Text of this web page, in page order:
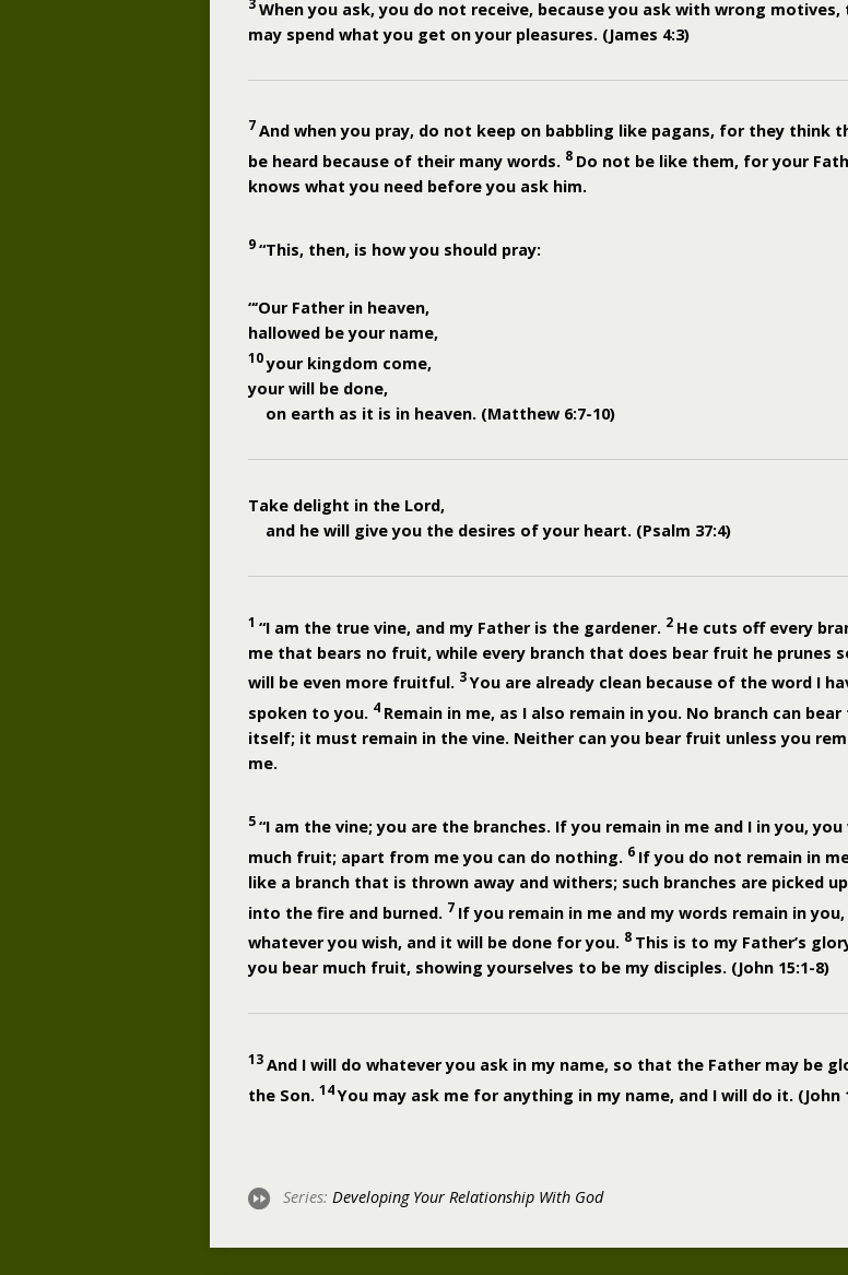
When you ask, you do not receive, because you ask with wrong
may spend what you get on your pleasures. (James 4:3)
7And when you pray, do not keep on babbling like pagans, for they think
be heard because of their many words. 8 Do not be like them, for your
knows what you need before you ask him.
9“This, then, is how you should pray:
“‘Our Father in heaven,
hallowed be your name,
10your kingdom come,
your will be done,
on earth as it is in heaven. (Matthew 6:7-10)
Take delight in the Lord,
and he will give you the desires of your heart. (Psalm 37:4)
1 “I am the true vine, and my Father is the gardener. 2 He cuts off every
me that bears no fruit, while every branch that does bear fruit he prunes
will be even more fruitful. 3You are already clean because of the word I
spoken to you. 4 Remain in me, as I also remain in you. No branch can
itself; it must remain in the vine. Neither can you bear fruit unless you
me.
5“I am the vine; you are the branches. If you remain in me and I in you,
much fruit; apart from me you can do nothing. 6 If you do not remain in
like a branch that is thrown away and withers; such branches are picked
into the fire and burned. 7 If you remain in me and my words remain in
whatever you wish, and it will be done for you. 8 This is to my Father’s
you bear much fruit, showing yourselves to be my disciples. (John 15:1-8)
13And I will do whatever you ask in my name, so that the Father may be
the Son. 14You may ask me for anything in my name, and I will do it. (John
Series: Developing Your Relationship With God